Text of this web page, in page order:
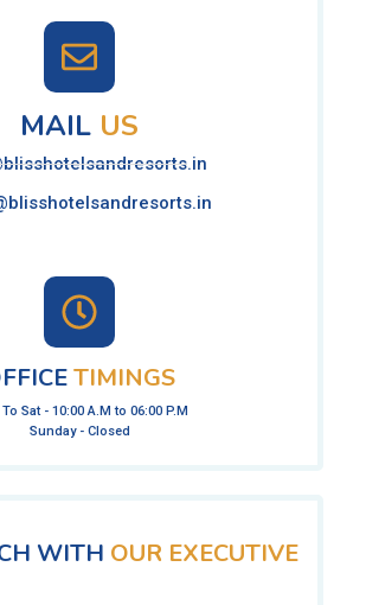
MAIL US
TIMINGS
Sat - 10:00 A.M to 06:00 P.M
Sunday - Closed
WITH OUR EXECUTIVE